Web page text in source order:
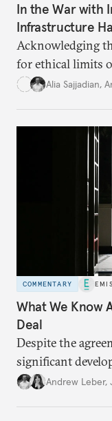
In the War with
Infrastructure
Acknowledging
for ethical limits
infrastructure.
Alia Sajjadian,
COMMENTARY
What We Know
Deal
Despite the
significant
policy.Andrew Leber,